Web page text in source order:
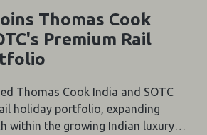
Thomas Cook
Premium Rail
Thomas Cook India and SOTC
holiday portfolio, expanding
within the growing Indian luxury